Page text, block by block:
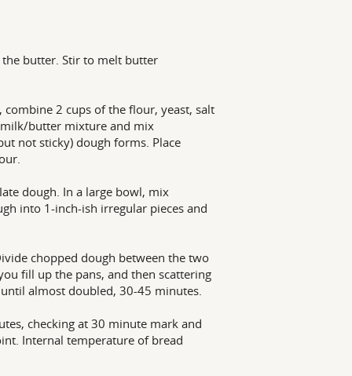
butter. Stir to melt butter
2 cups of the flour, yeast, salt
butter mixture and mix
not sticky) dough forms. Place
dough. In a large bowl, mix
into 1-inch-ish irregular pieces and
chopped dough between the two
fill up the pans, and then scattering
almost doubled, 30-45 minutes.
checking at 30 minute mark and
Internal temperature of bread